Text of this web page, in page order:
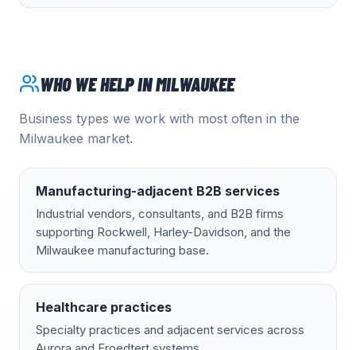
WHO WE HELP INMILWAUKEE
Business types we work with most often in the
Milwaukee market.
Manufacturing-adjacent B2B services
Industrial vendors, consultants, and B2B firms
supporting Rockwell, Harley-Davidson, and the
Milwaukee manufacturing base.
Healthcare practices
Specialty practices and adjacent services across